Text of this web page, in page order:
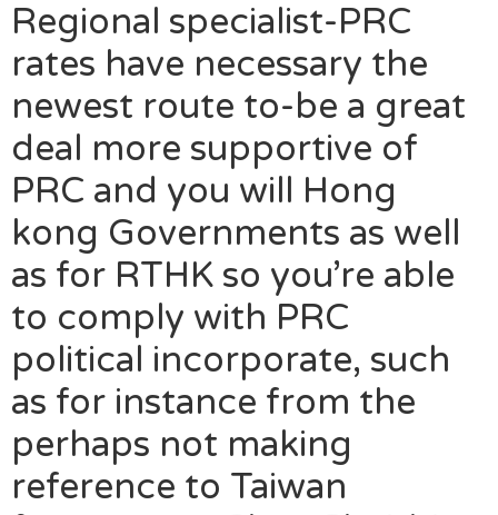
Regional specialist-PRC
rates have necessary the
newest route to-be a great
deal more supportive of
PRC and you will Hong
kong Governments as well
as for RTHK so you’re able
to comply with PRC
political incorporate, such
as for instance from the
perhaps not making
reference to Taiwan